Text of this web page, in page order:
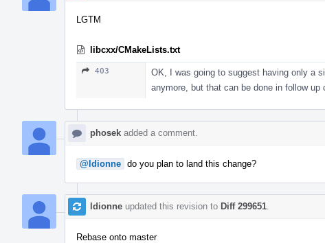
LGTM
libcxx/CMakeLists.txt
403 OK, I was going to suggest having only a
anymore, but that can be done in follow up
phosek added a comment.
@ldionne do you plan to land this change?
ldionne updated this revision to Diff 299651
Rebase onto master